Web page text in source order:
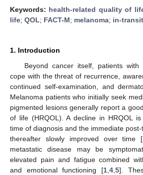
Keywords: health-related quality of
life; QOL; FACT-M; melanoma; in-
1. Introduction
Beyond cancer itself, patients with
cope with the threat of recurrence,
continued self-examination, and
Melanoma patients who initially seek
pigmented lesions generally report a
of life (HRQOL). A decline in HRQOL
time of diagnosis and the immediate
thereafter slowly improved over time [
metastatic disease may be
elevated pain and fatigue combined
and emotional functioning [1 ,4 ,5].